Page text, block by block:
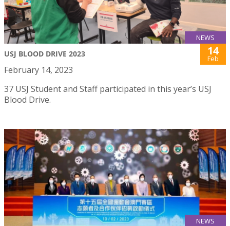
NEWS
USJ BLOOD DRIVE 2023 14
Feb
February 14, 2023
37 USJ Student and Staff participated in this year’s USJ
Blood Drive.
NEWS